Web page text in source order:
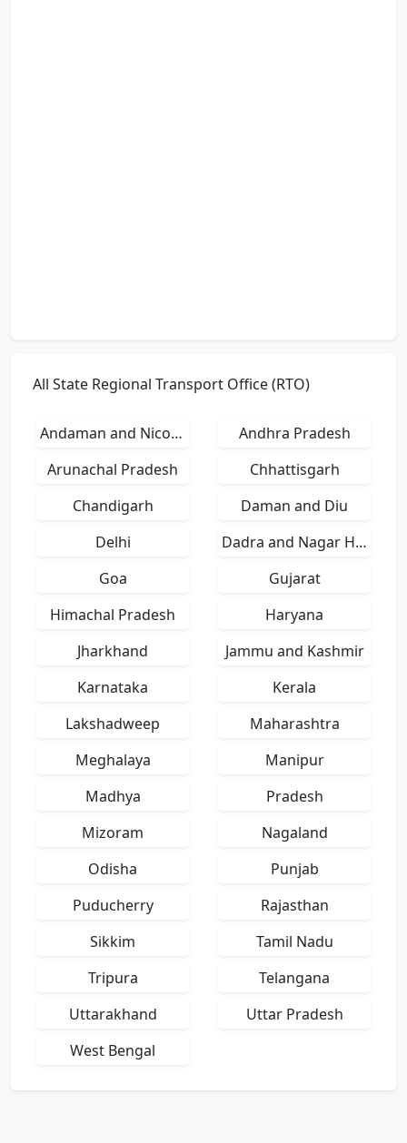
All State Regional Transport Office (RTO)
Andaman and Nicobar Islands
Andhra Pradesh
Arunachal Pradesh
Chhattisgarh
Chandigarh
Daman and Diu
Delhi
Dadra and Nagar Haveli
Goa
Gujarat
Himachal Pradesh
Haryana
Jharkhand
Jammu and Kashmir
Karnataka
Kerala
Lakshadweep
Maharashtra
Meghalaya
Manipur
Madhya
Pradesh
Mizoram
Nagaland
Odisha
Punjab
Puducherry
Rajasthan
Sikkim
Tamil Nadu
Tripura
Telangana
Uttarakhand
Uttar Pradesh
West Bengal